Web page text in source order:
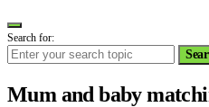
Search for:
Mum and baby